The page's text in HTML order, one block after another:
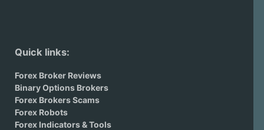
Quick links:
Forex Broker Reviews
Binary Options Brokers
Forex Brokers Scams
Forex Robots
Forex Indicators & Tools